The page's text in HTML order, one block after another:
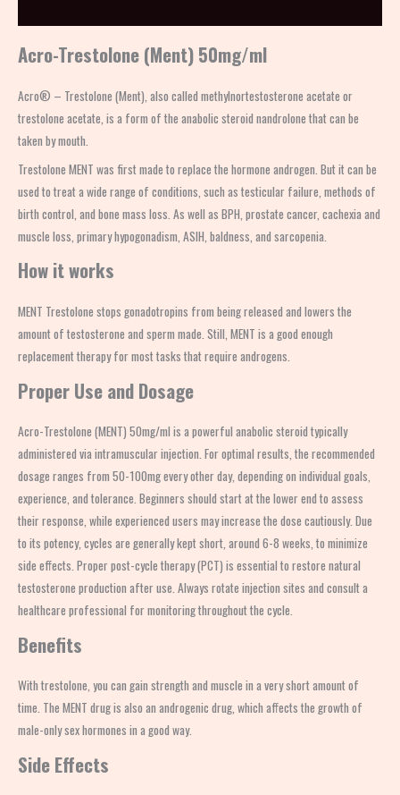
Acro-Trestolone (Ment) 50mg/ml
Acro® – Trestolone (Ment), also called methylnortestosterone acetate or
trestolone acetate, is a form of the anabolic steroid nandrolone that can be
taken by mouth.
Trestolone MENT was first made to replace the hormone androgen. But it can be
used to treat a wide range of conditions, such as testicular failure, methods of
birth control, and bone mass loss. As well as BPH, prostate cancer, cachexia and
muscle loss, primary hypogonadism, ASIH, baldness, and sarcopenia.
How it works
MENT Trestolone stops gonadotropins from being released and lowers the
amount of testosterone and sperm made. Still, MENT is a good enough
replacement therapy for most tasks that require androgens.
Proper Use and Dosage
Acro-Trestolone (MENT) 50mg/ml is a powerful anabolic steroid typically
administered via intramuscular injection. For optimal results, the recommended
dosage ranges from 50-100mg every other day, depending on individual goals,
experience, and tolerance. Beginners should start at the lower end to assess
their response, while experienced users may increase the dose cautiously. Due
to its potency, cycles are generally kept short, around 6-8 weeks, to minimize
side effects. Proper post-cycle therapy (PCT) is essential to restore natural
testosterone production after use. Always rotate injection sites and consult a
healthcare professional for monitoring throughout the cycle.
Benefits
With trestolone, you can gain strength and muscle in a very short amount of
time. The MENT drug is also an androgenic drug, which affects the growth of
male-only sex hormones in a good way.
Side Effects